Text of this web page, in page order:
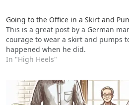
Going to the Office in a Skirt and
This is a great post by a German
courage to wear a skirt and pumps
happened when he did.
In "High Heels"